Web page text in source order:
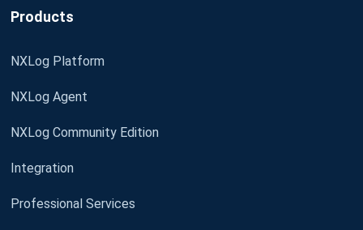
Products
NXLog Platform
NXLog Agent
NXLog Community Edition
Integration
Professional Services